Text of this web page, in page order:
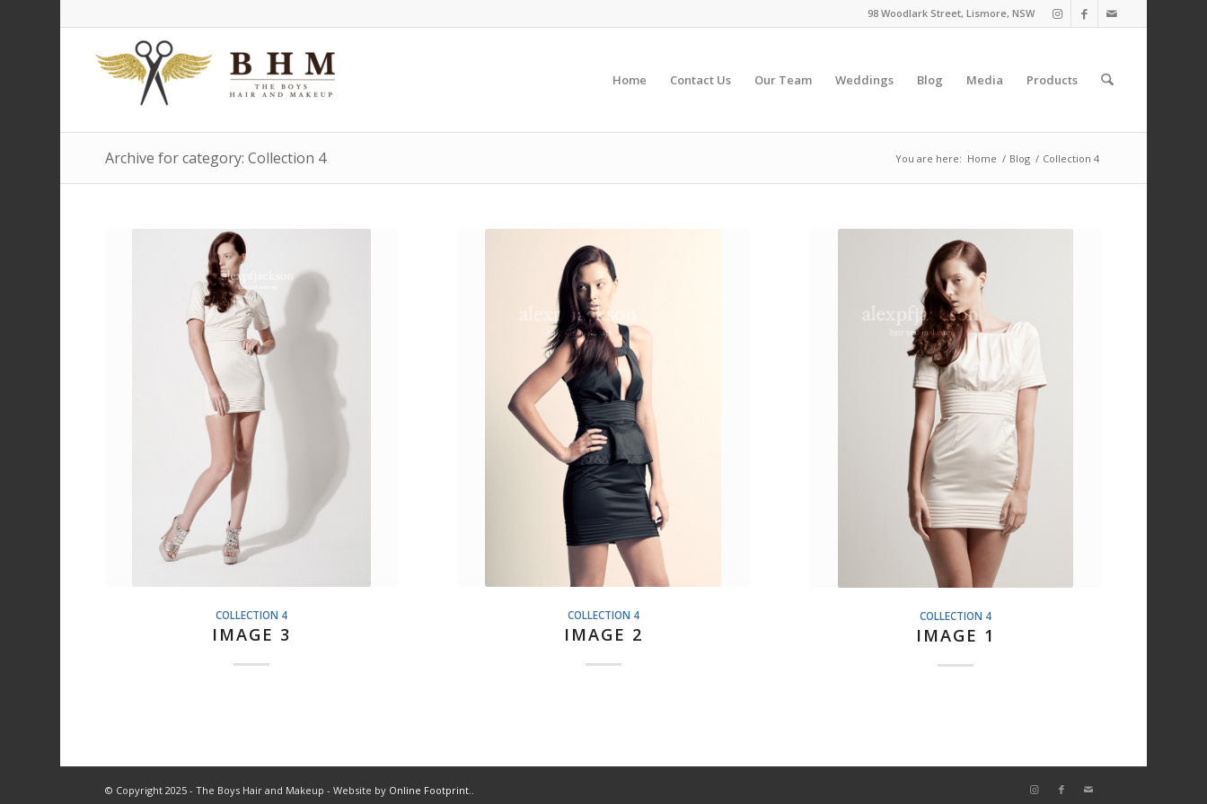
98 Woodlark Street, Lismore, NSW
Home Contact Us Our Team Weddings Blog Media Products
Archive for category: Collection 4 You are here: Home / Blog / Collection 4
COLLECTION 4
IMAGE 3
COLLECTION 4
IMAGE 2
COLLECTION 4
IMAGE 1
© Copyright 2025 - The Boys Hair and Makeup - Website by Online Footprint..